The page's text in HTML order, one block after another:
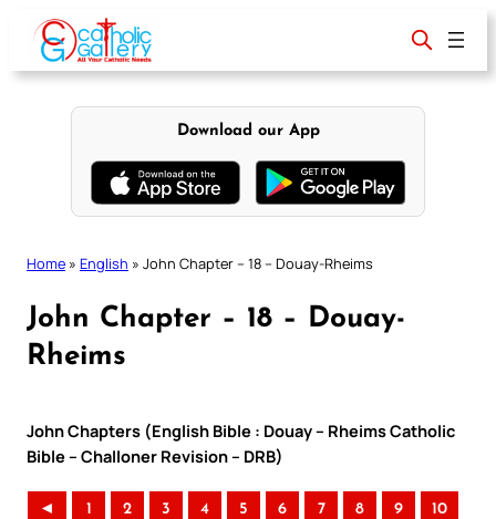
content
Download our App
Home » English » John Chapter – 18 – Douay-Rheims
John Chapter – 18 – Douay-
Rheims
John Chapters (English Bible : Douay – Rheims Catholic
Bible – Challoner Revision – DRB)
◄ 1 2 3 4 5 6 7 8 9 10